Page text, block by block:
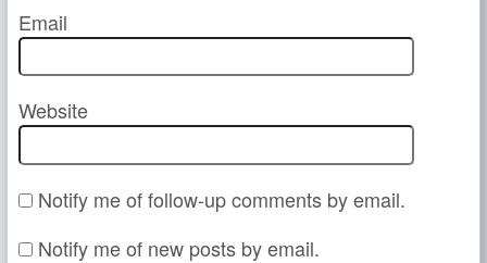
Email
Website
Notify me of follow-up comments by email.
Notify me of new posts by email.